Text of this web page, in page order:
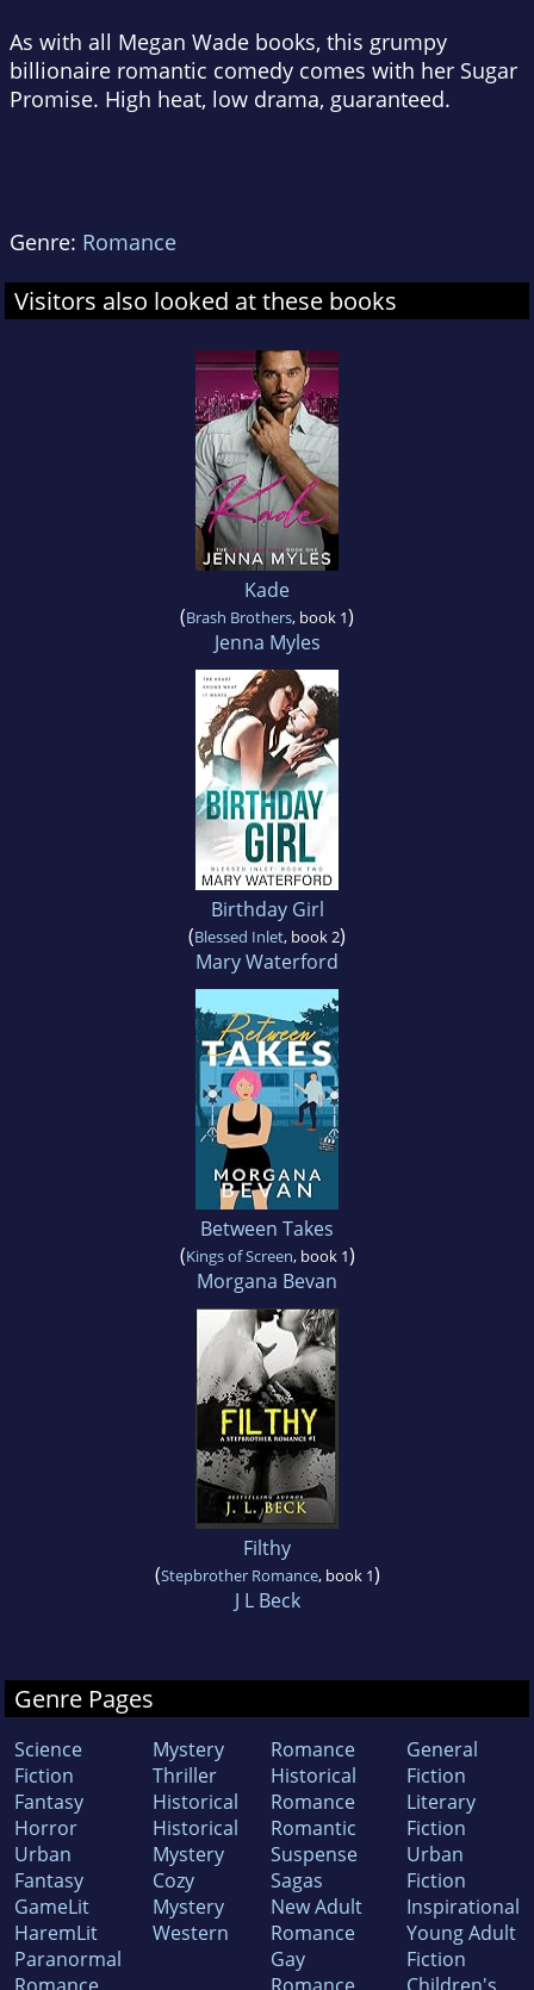
As with all Megan Wade books, this grumpy
billionaire romantic comedy comes with her Sugar
Promise. High heat, low drama, guaranteed.
Genre: Romance
Visitors also looked at these books
Kade
(Brash Brothers, book 1)
Jenna Myles
Birthday Girl
(Blessed Inlet, book 2)
Mary Waterford
Between Takes
(Kings of Screen, book 1)
Morgana Bevan
Filthy
(Stepbrother Romance, book 1)
J L Beck
Genre Pages
Science
Fiction
Fantasy
Horror
Urban
Fantasy
GameLit
HaremLit
Paranormal
Mystery
Thriller
Historical
Historical
Mystery
Cozy
Mystery
Western
Romance
Historical
Romance
Romantic
Suspense
Sagas
New Adult
Romance
Gay
General
Fiction
Literary
Fiction
Urban
Fiction
Inspirational
Young Adult
Fiction